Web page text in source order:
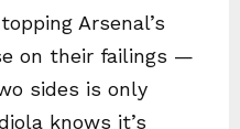
Arsenal’s
on their failings —
sides is only
knows it’s